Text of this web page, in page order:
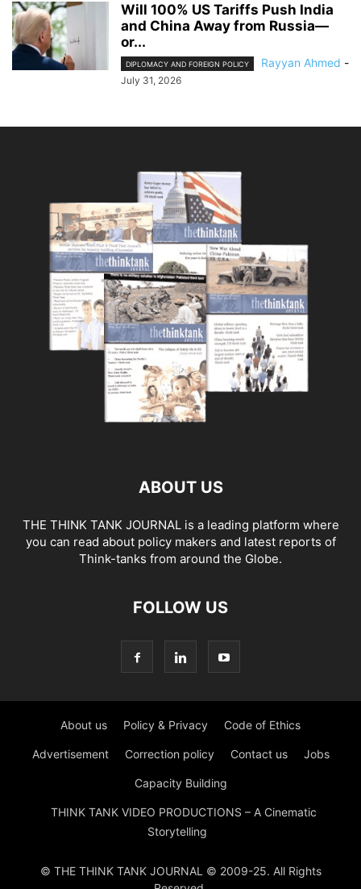
Will 100% US Tariffs Push India
and China Away from Russia—
or...
DIPLOMACY AND FOREIGN POLICY Rayyan Ahmed -
July 31, 2026
ABOUT US
THE THINK TANK JOURNAL is a leading platform where
you can read about policy makers and latest reports of
Think-tanks from around the Globe.
FOLLOW US
About us Policy & Privacy Code of Ethics
Advertisement Correction policy Contact us Jobs
Capacity Building
THINK TANK VIDEO PRODUCTIONS – A Cinematic
Storytelling
© THE THINK TANK JOURNAL © 2009-25. All Rights